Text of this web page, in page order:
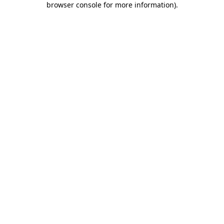
browser console for more information).